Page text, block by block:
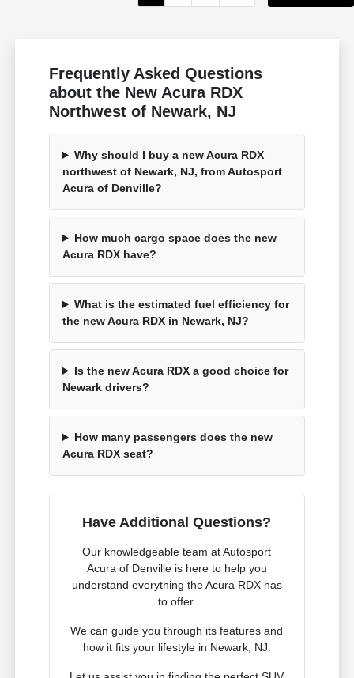
Frequently Asked Questions
about the New Acura RDX
Northwest of Newark, NJ
Why should I buy a new Acura RDX
northwest of Newark, NJ, from Autosport
Acura of Denville?
How much cargo space does the new
Acura RDX have?
What is the estimated fuel efficiency for
the new Acura RDX in Newark, NJ?
Is the new Acura RDX a good choice for
Newark drivers?
How many passengers does the new
Acura RDX seat?
Have Additional Questions?
Our knowledgeable team at Autosport
Acura of Denville is here to help you
understand everything the Acura RDX has
to offer.
We can guide you through its features and
how it fits your lifestyle in Newark, NJ.